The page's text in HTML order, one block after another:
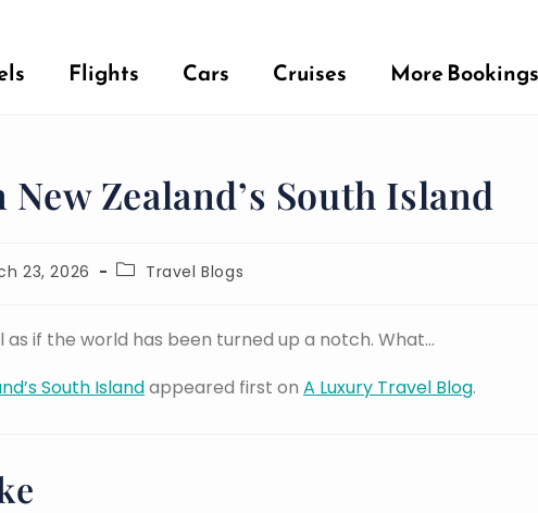
Flights Cars Cruises More Bookings
Zealand’s South Island
23, 2026 Travel Blogs
if the world has been turned up a notch. What…
South Islandappeared first on A Luxury Travel Blog.